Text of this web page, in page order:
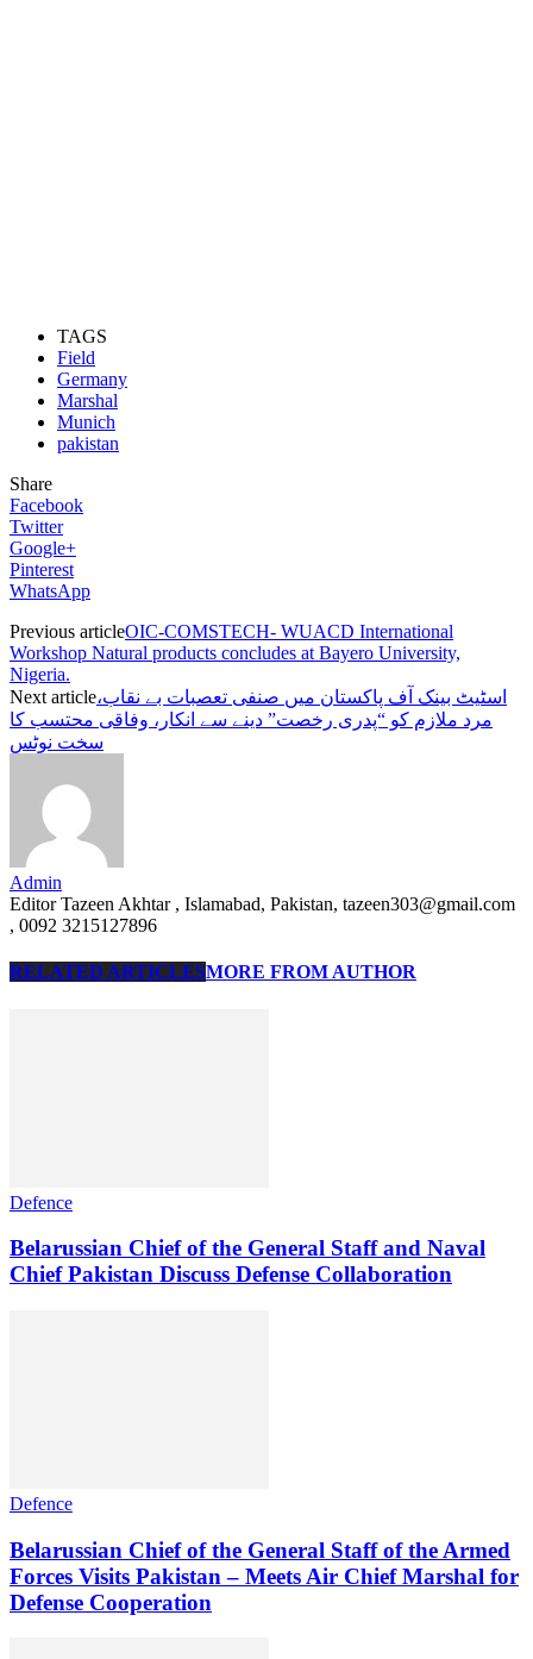
TAGS
Field
Germany
Marshal
Munich
pakistan
Share
Facebook
Twitter
Google+
Pinterest
WhatsApp
Previous articleOIC-COMSTECH- WUACD International
Workshop Natural products concludes at Bayero University,
Nigeria.
Next articleاسٹیٹ بینک آف پاکستان میں صنفی تعصبات بے نقاب،
مرد ملازم کو “پدری رخصت” دینے سے انکار، وفاقی محتسب کا
سخت نوٹس
Admin
Editor Tazeen Akhtar , Islamabad, Pakistan, tazeen303@gmail.com
, 0092 3215127896
RELATED ARTICLESMORE FROM AUTHOR
Defence
Belarussian Chief of the General Staff and Naval
Chief Pakistan Discuss Defense Collaboration
Defence
Belarussian Chief of the General Staff of the Armed
Forces Visits Pakistan – Meets Air Chief Marshal for
Defense Cooperation